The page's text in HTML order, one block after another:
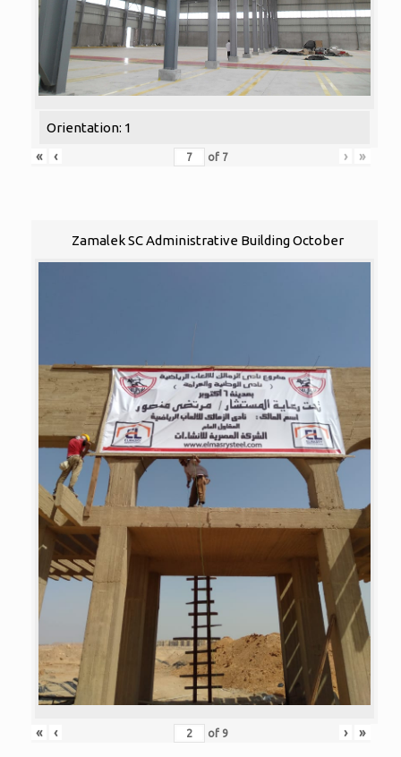
Orientation: 1
«
‹ of 7 › »
Zamalek SC Administrative Building October
« ‹ of 9 › »